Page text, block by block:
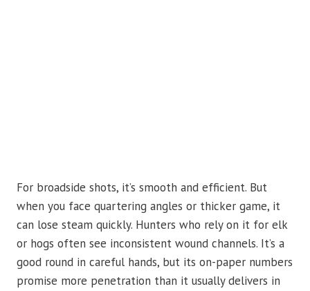
For broadside shots, it’s smooth and efficient. But
when you face quartering angles or thicker game, it
can lose steam quickly. Hunters who rely on it for elk
or hogs often see inconsistent wound channels. It’s a
good round in careful hands, but its on-paper numbers
promise more penetration than it usually delivers in